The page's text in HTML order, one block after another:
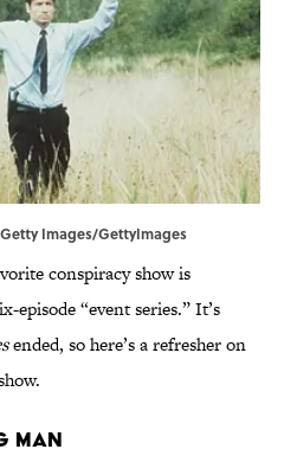
Getty Images/GettyImages
conspiracy show is
“event series.” It’s
ended, so here’s a refresher on
MAN